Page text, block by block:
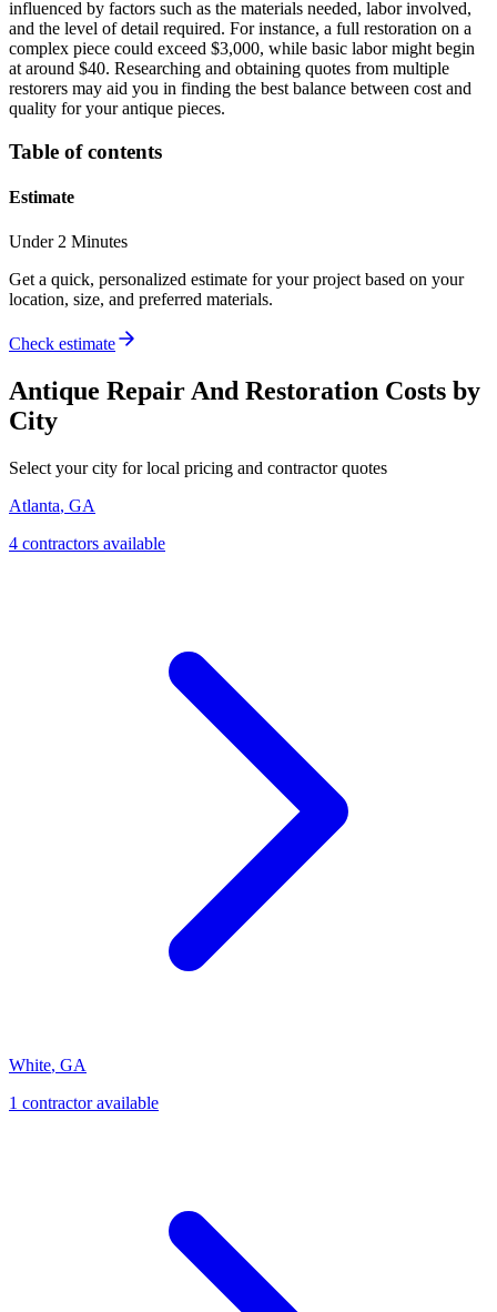
influenced by factors such as the materials needed, labor involved,
and the level of detail required. For instance, a full restoration on a
complex piece could exceed $3,000, while basic labor might begin
at around $40. Researching and obtaining quotes from multiple
restorers may aid you in finding the best balance between cost and
quality for your antique pieces.
Table of contents
Estimate
Under 2 Minutes
Get a quick, personalized estimate for your project based on your
location, size, and preferred materials.
Check estimate
Antique Repair And Restoration Costs by
City
Select your city for local pricing and contractor quotes
Atlanta, GA
4 contractors available
White, GA
1 contractoravailable